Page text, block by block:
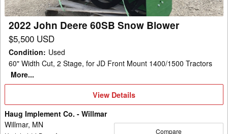
2022 John Deere 60SB Snow Blower
$5,500 USD
Condition: Used
60" Width Cut, 2 Stage, for JD Front Mount 1400/1500 Tractors
More...
View
Details
View Details
Haug Implement Co. - Willmar
Willmar, MN
Compare